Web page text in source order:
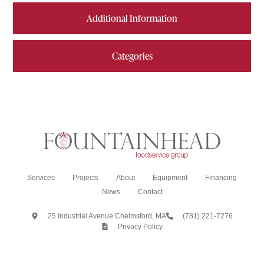
Additional Information
Categories
Services Projects About Equipment
Financing
News
Contact
25 Industrial Avenue Chelmsford, MA
(781) 221-7276
Privacy Policy